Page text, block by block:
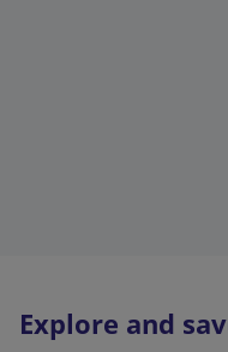
Explore and